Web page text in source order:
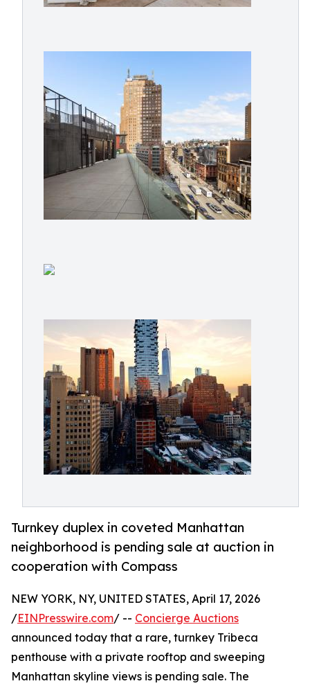
Turnkey duplex in coveted Manhattan
neighborhood is pending sale at auction in
cooperation with Compass
NEW YORK, NY, UNITED STATES, April 17, 2026
/EINPresswire.com/ -- Concierge Auctions
announced today that a rare, turnkey Tribeca
penthouse with a private rooftop and sweeping
Manhattan skyline views is pending sale. The